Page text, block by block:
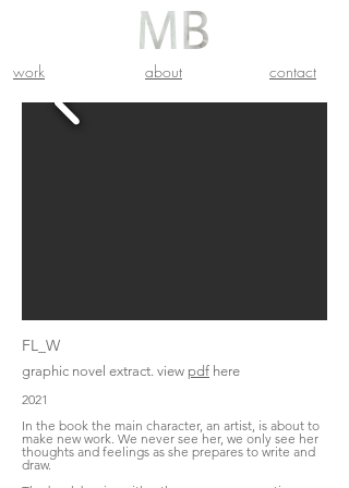
work about contact
FL_W
graphic novel extract. view pdf here
2021
In the book the main character, an artist, is about to
make new work. We never see her, we only see her
thoughts and feelings as she prepares to write and
draw.